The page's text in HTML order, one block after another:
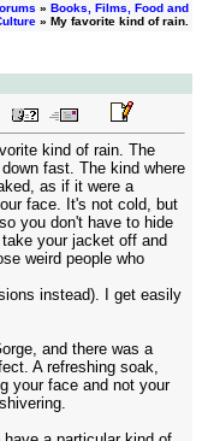
» Books, Films, Food and
» My favorite kind of rain.
kind of rain. The
fast. The kind where
as if it were a
face. It's not cold, but
you don't have to hide
your jacket off and
weird people who
instead). I get easily
and there was a
A refreshing soak,
your face and not your